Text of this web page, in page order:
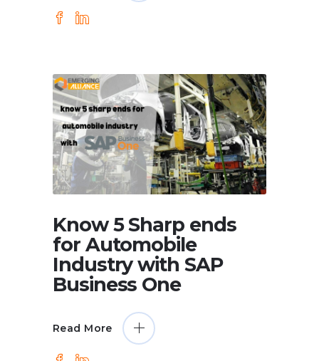
Know 5 Sharp ends
for Automobile
Industry with SAP
Business One
Read More